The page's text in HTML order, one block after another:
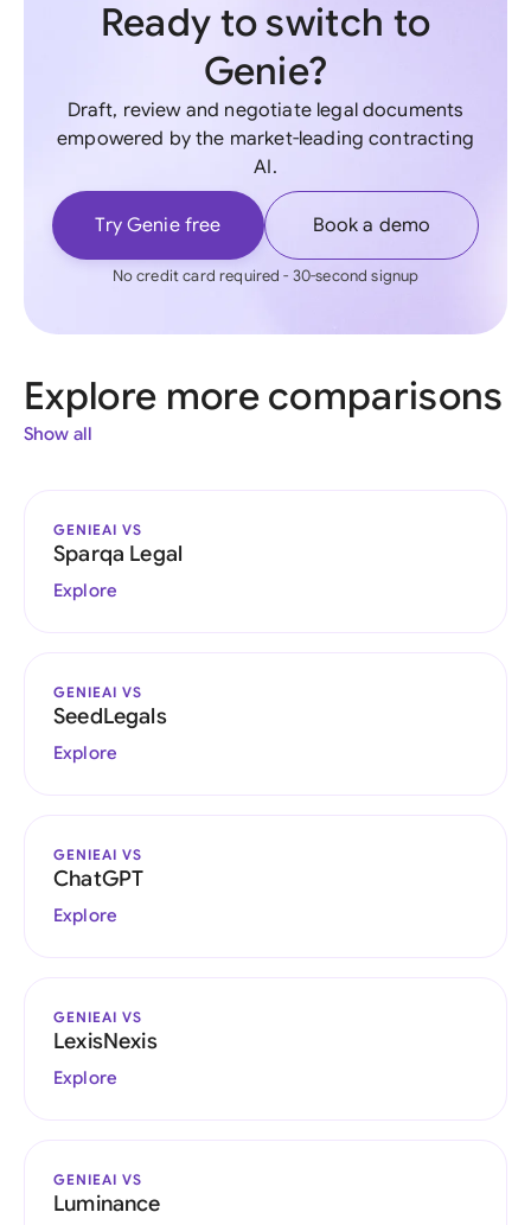
Ready to switch to
Genie?
Draft, review and negotiate legal documents
empowered by the market-leading contracting
AI.
Try Genie free Book a demo
No credit card required - 30-second signup
Explore more comparisons
Show all
GENIEAI VS
Sparqa Legal
Explore
GENIEAI VS
SeedLegals
Explore
GENIEAI VS
ChatGPT
Explore
GENIEAI VS
LexisNexis
Explore
GENIEAI VS
Luminance